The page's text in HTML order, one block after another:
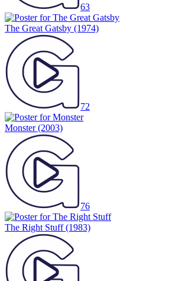
63
The Great Gatsby (1974)
72
Monster(2003)
76
The Right Stuff(1983)